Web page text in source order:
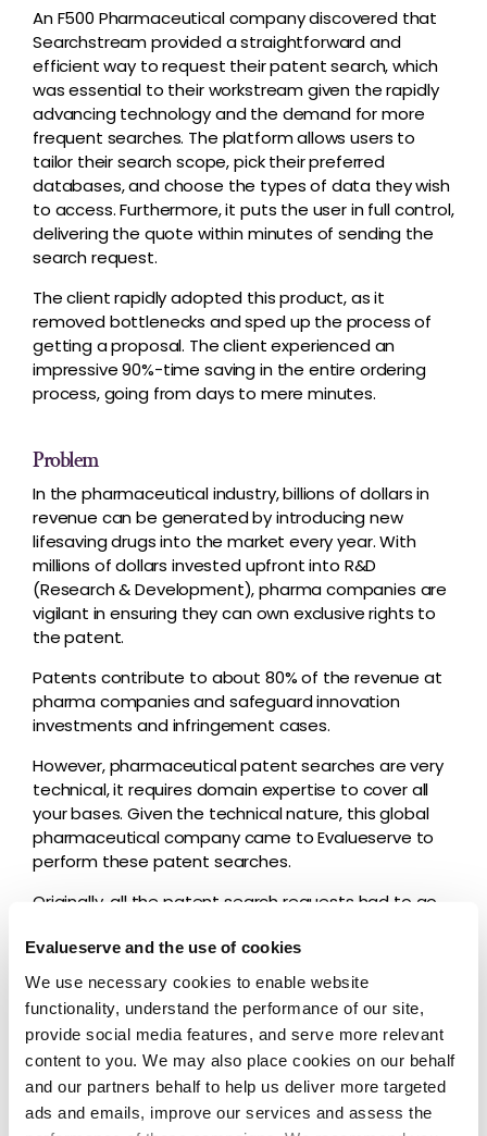
Evalueserve and the use of cookies
We use necessary cookies to enable website
functionality, understand the performance of our site,
provide social media features, and serve more relevant
content to you. We may also place cookies on our behalf
and our partners behalf to help us deliver more targeted
ads and emails, improve our services and assess the
An F500 Pharmaceutical company discovered that
Searchstream provided a straightforward and
efficient way to request their patent search, which
was essential to their workstream given the rapidly
advancing technology and the demand for more
frequent searches. The platform allows users to
tailor their search scope, pick their preferred
databases, and choose the types of data they wish
to access. Furthermore, it puts the user in full control,
delivering the quote within minutes of sending the
search request.
The client rapidly adopted this product, as it
removed bottlenecks and sped up the process of
getting a proposal. The client experienced an
impressive 90%-time saving in the entire ordering
process, going from days to mere minutes.
Problem
In the pharmaceutical industry, billions of dollars in
revenue can be generated by introducing new
lifesaving drugs into the market every year. With
millions of dollars invested upfront into R&D
(Research & Development), pharma companies are
vigilant in ensuring they can own exclusive rights to
the patent.
Patents contribute to about 80% of the revenue at
pharma companies and safeguard innovation
investments and infringement cases.
However, pharmaceutical patent searches are very
technical, it requires domain expertise to cover all
your bases. Given the technical nature, this global
pharmaceutical company came to Evalueserve to
perform these patent searches.
Originally, all the patent search requests had to go
company, which slowed down request and
turnaround times and meant key pieces of
information were lost in translation. This became a
big bottleneck for their innovation and R&D, given
multiple search requests a week.
Solution